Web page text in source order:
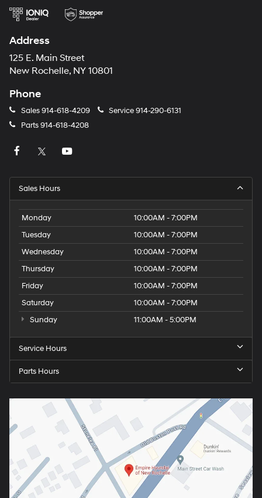
Address
125 E. Main Street
New Rochelle, NY 10801
Phone
Sales914-618-4209 Service914-290-6131
Parts914-618-4208
Sales Hours
Monday
10:00AM - 7:00PM
Tuesday
10:00AM - 7:00PM
Wednesday
10:00AM - 7:00PM
Thursday
10:00AM - 7:00PM
Friday
10:00AM - 7:00PM
Saturday
10:00AM - 7:00PM
Sunday
11:00AM - 5:00PM
Service Hours
Parts Hours